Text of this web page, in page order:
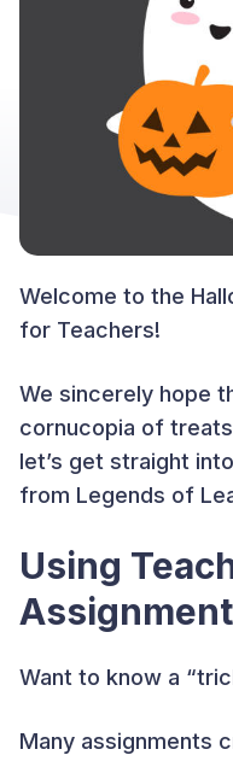
Welcome to the
for Teachers!
We sincerely hope
cornucopia of
let’s get straight
from Legends of
Using
Want to know a
Many assignments